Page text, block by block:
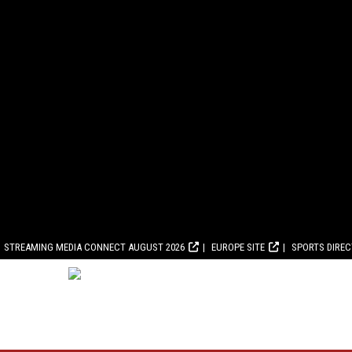
STREAMING MEDIA CONNECT AUGUST 2026 EUROPE SITE SPORTS